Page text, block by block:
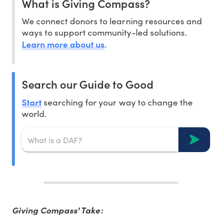
What is Giving Compass?
We connect donors to learning resources and
ways to support community-led solutions.
Learn more about us.
Search our Guide to Good
Startsearching for your way to change the
world.
Giving Compass' Take: